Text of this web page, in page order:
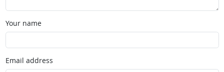
Your name
Email address